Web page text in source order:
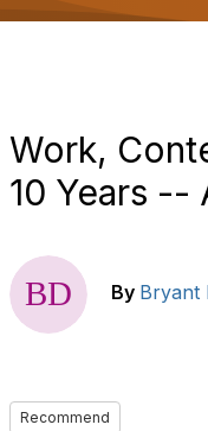
Work,
10 Years --
By Bryant
Recommend